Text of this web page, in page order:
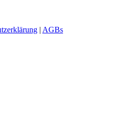
| AGBs